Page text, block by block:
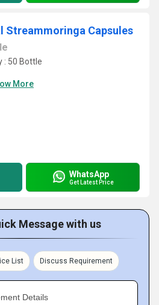
Streammoringa Capsules
: 50 Bottle
More
WhatsApp
Get Latest Price
Message with us
List Discuss Requirement
Details